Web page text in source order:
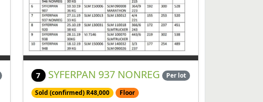
7 SYFERPAN 937 NONREG Per lot
Sold (confirmed) R48,000 Floor